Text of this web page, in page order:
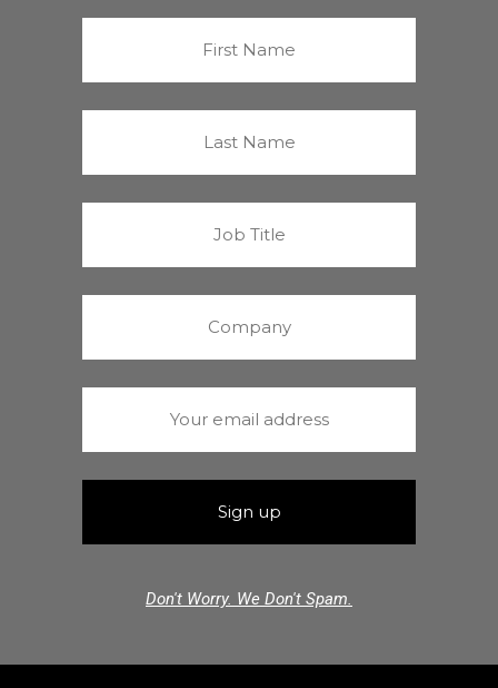
Don't Worry. We Don't Spam.